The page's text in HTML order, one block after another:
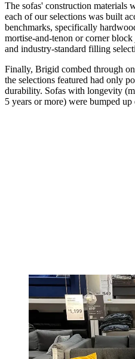
The sofas' construction materials
each of our selections was built
benchmarks, specifically
mortise-and-tenon or corner block
and industry-standard filling
Finally, Brigid combed through
the selections featured had only
durability. Sofas with longevity
5 years or more) were bumped up